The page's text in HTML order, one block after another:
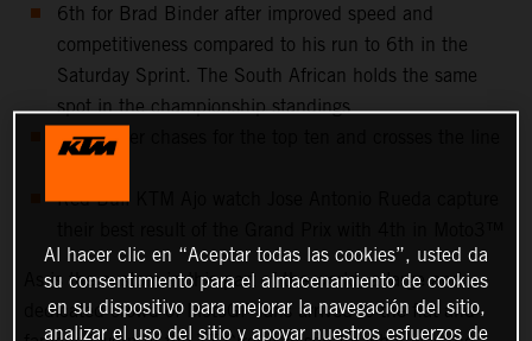
6th for Brad Binder after improved speed and
competitiveness compared to his run to 6th in the
Saturday Sprint. The South African holds the same
spot in the championship standings
Jack Miller chases for the top ten and crosses the line
Red Bull KTM Ajo watch Jose Antonio Rueda capture
As is the custom in this part of the world, a large and
dedicated crowd of MotoGP fans arrived to the flat and
Al hacer clic en “Aceptar todas las cookies”, usted da
su consentimiento para el almacenamiento de cookies
en su dispositivo para mejorar la navegación del sitio,
analizar el uso del sitio y apoyar nuestros esfuerzos de